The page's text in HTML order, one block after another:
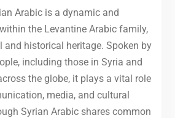
Arabic is a dynamic and
the Levantine Arabic family,
and historical heritage. Spoken by
including those in Syria and
the globe, it plays a vital role
media, and cultural
Syrian Arabic shares common